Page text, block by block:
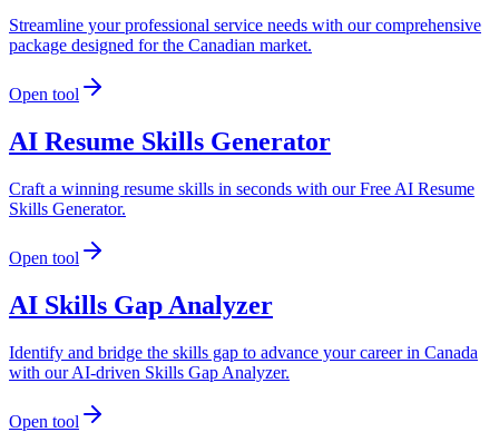
Streamline your professional service needs with our comprehensive
package designed for the Canadian market.
Open tool
AI Resume Skills Generator
Craft a winning resume skills in seconds with our Free AI Resume
Skills Generator.
Open tool
AI Skills Gap Analyzer
Identify and bridge the skills gap to advance your career in Canada
with our AI-driven Skills Gap Analyzer.
Open tool